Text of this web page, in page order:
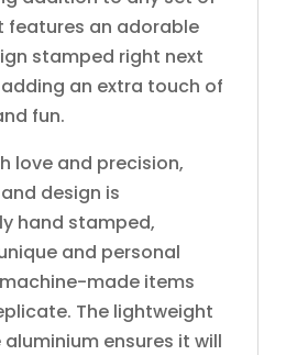
features an adorable
stamped right next
an extra touch of
fun.
love and precision,
design is
hand stamped,
and personal
made items
The lightweight
ensures it will